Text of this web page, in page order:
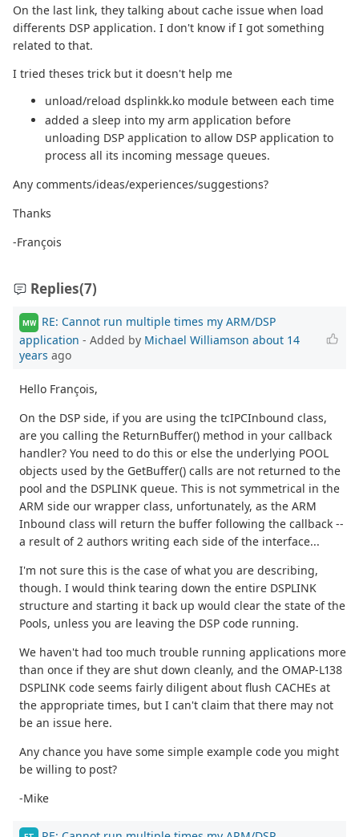
On the last link, they talking about cache issue when load
differents DSP application. I don't know if I got something
related to that.
I tried theses trick but it doesn't help me
unload/reload dsplinkk.ko module between each time
added a sleep into my arm application before
unloading DSP application to allow DSP application to
process all its incoming message queues.
Any comments/ideas/experiences/suggestions?
Thanks
-François
Replies(7)
MW
RE: Cannot run multiple times my ARM/DSP
application - Added by Michael Williamson about 14
years ago
Hello François,
On the DSP side, if you are using the tcIPCInbound class,
are you calling the ReturnBuffer() method in your callback
handler? You need to do this or else the underlying POOL
objects used by the GetBuffer() calls are not returned to the
pool and the DSPLINK queue. This is not symmetrical in the
ARM side our wrapper class, unfortunately, as the ARM
Inbound class will return the buffer following the callback --
a result of 2 authors writing each side of the interface...
I'm not sure this is the case of what you are describing,
though. I would think tearing down the entire DSPLINK
structure and starting it back up would clear the state of the
Pools, unless you are leaving the DSP code running.
We haven't had too much trouble running applications more
than once if they are shut down cleanly, and the OMAP-L138
DSPLINK code seems fairly diligent about flush CACHEs at
the appropriate times, but I can't claim that there may not
be an issue here.
Any chance you have some simple example code you might
be willing to post?
-Mike